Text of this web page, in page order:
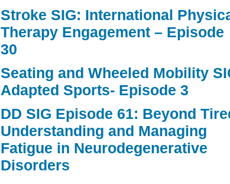
Stroke SIG: International
Therapy Engagement – Episode
30
Seating and Wheeled Mobility
Adapted Sports- Episode 3
DD SIG Episode 61: Beyond
Understanding and Managing
Fatigue in Neurodegenerative
Disorders